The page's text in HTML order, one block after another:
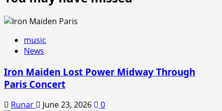
music
News
Iron Maiden Lost Power Midway Through
Paris Concert
Runar June 23, 2026 0